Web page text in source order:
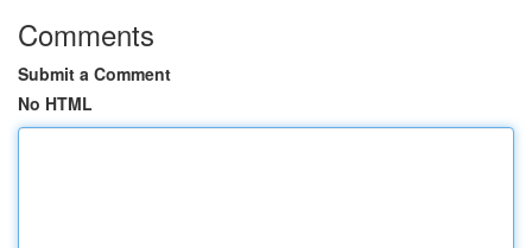
Comments
Submit a Comment
No HTML